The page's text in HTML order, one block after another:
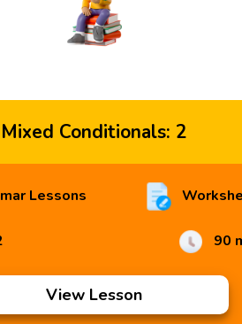
Mixed Conditionals: 2
Lessons
90
View Lesson